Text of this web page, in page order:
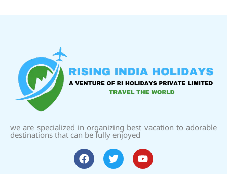
we are specialized in organizing best vacation to adorable
destinations that can be fully enjoyed